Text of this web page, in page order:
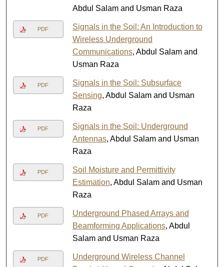
Abdul Salam and Usman Raza
PDF
Signals in the Soil: An Introduction to
Wireless Underground
Communications, Abdul Salam and
Usman Raza
PDF
Signals in the Soil: Subsurface
Sensing, Abdul Salam and Usman
Raza
PDF
Signals in the Soil: Underground
Antennas, Abdul Salam and Usman
Raza
PDF
Soil Moisture and Permittivity
Estimation, Abdul Salam and Usman
Raza
PDF
Underground Phased Arrays and
Beamforming Applications, Abdul
Salam and Usman Raza
PDF
Underground Wireless Channel